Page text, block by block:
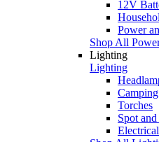
12V
Power
Shop All
Lighting
Lighting
Torches
Spot